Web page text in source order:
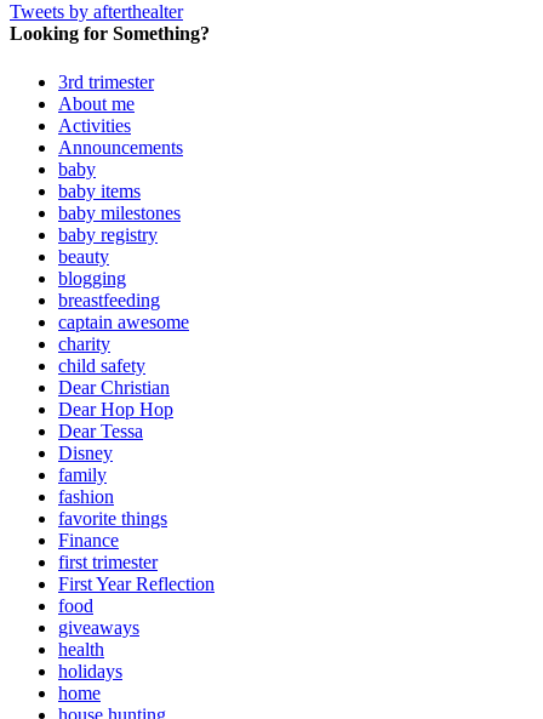
Tweets by afterthealter
Looking for Something?
3rd trimester
About me
Activities
Announcements
baby
baby items
baby milestones
baby registry
beauty
blogging
breastfeeding
captain awesome
charity
child safety
Dear Christian
Dear Hop Hop
Dear Tessa
Disney
family
fashion
favorite things
Finance
first trimester
First Year Reflection
food
giveaways
health
holidays
home
house hunting